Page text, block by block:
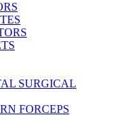
SURGICAL
FORCEPS